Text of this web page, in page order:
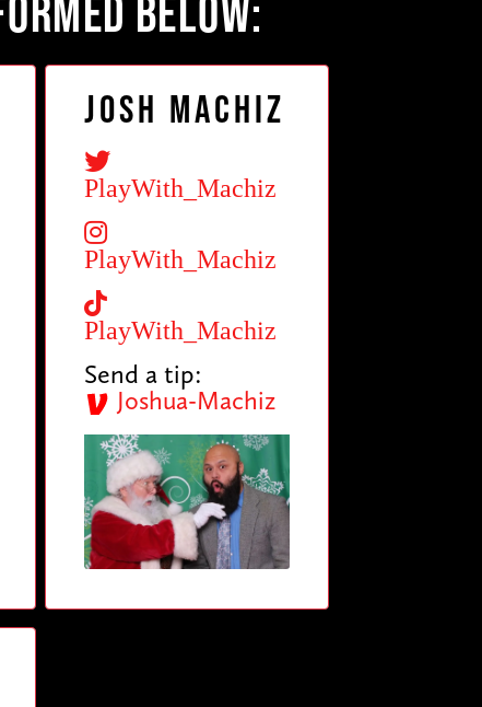
BELOW:
Josh Machiz
PlayWith_Machiz
PlayWith_Machiz
PlayWith_Machiz
Send a tip:
Joshua-Machiz